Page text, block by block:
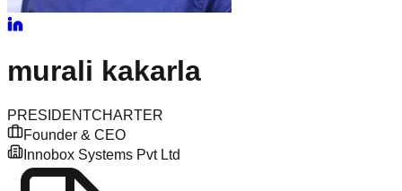
murali kakarla
PRESIDENTCHARTER
Founder & CEO
Innobox Systems Pvt Ltd